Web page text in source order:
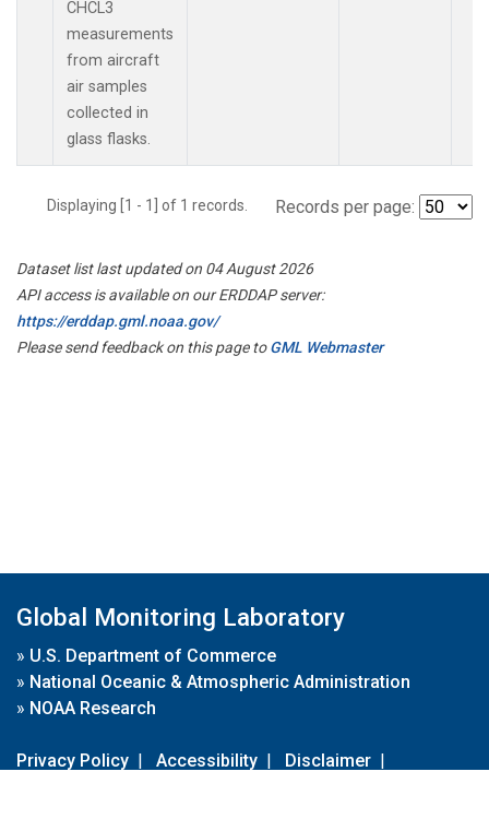
CHCL3
measurements
from aircraft
air samples
collected in
glass flasks.
Displaying [1 - 1] of 1 records. Records per page:
Dataset list last updated on 04 August 2026
API access is available on our ERDDAP server:
https://erddap.gml.noaa.gov/
Please send feedback on this page toGML Webmaster
Global Monitoring Laboratory
» U.S. Department of Commerce
» National Oceanic & Atmospheric Administration
» NOAA Research
Privacy Policy | Accessibility | Disclaimer |